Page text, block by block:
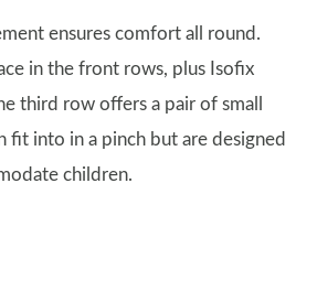
ensures comfort all round.
in the front rows, plus Isofix
third row offers a pair of small
fit into in a pinch but are designed
children.